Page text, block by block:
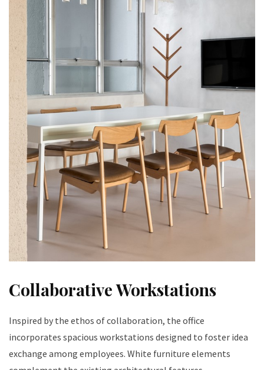
Collaborative Workstations
Inspired by the ethos of collaboration, the office
incorporates spacious workstations designed to foster idea
exchange among employees. White furniture elements